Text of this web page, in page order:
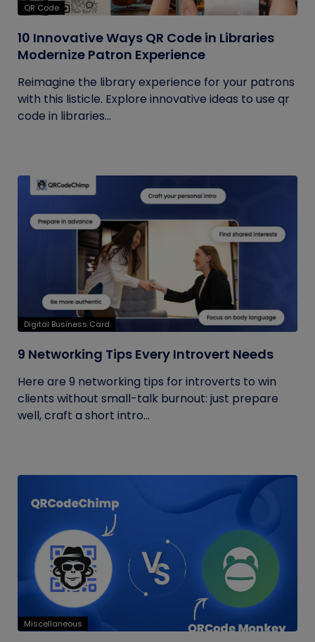
QR Code
10 Innovative Ways QR Code in Libraries
Modernize Patron Experience
Reimagine the library experience for your patrons
with this listicle. Explore innovative ideas to use qr
code in libraries...
Digital Business Card
9 Networking Tips Every Introvert Needs
Here are 9 networking tips for introverts to win
clients without small-talk burnout: just prepare
well, craft a short intro...
Miscellaneous